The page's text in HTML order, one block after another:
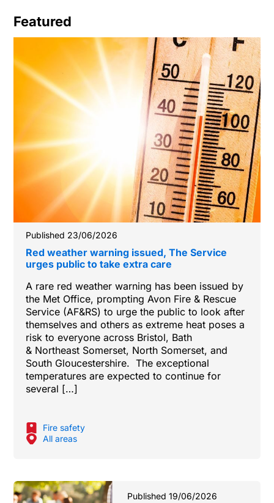
Featured
Published 23/06/2026
Red weather warning issued, The Service
urges public to take extra care
A rare red weather warning has been issued by
the Met Office, prompting Avon Fire & Rescue
Service (AF&RS) to urge the public to look after
themselves and others as extreme heat poses a
risk to everyone across Bristol, Bath
& Northeast Somerset, North Somerset, and
South Gloucestershire. The exceptional
temperatures are expected to continue for
several […]
Fire safety
All areas
Published 19/06/2026